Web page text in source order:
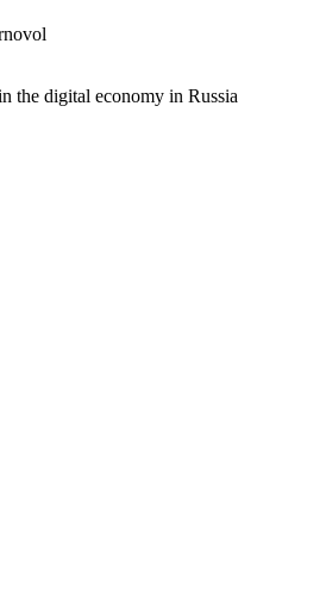
the digital economy in Russia